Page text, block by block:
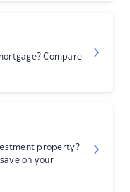
Compare
property?
on your